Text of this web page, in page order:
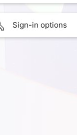
Sign-in options